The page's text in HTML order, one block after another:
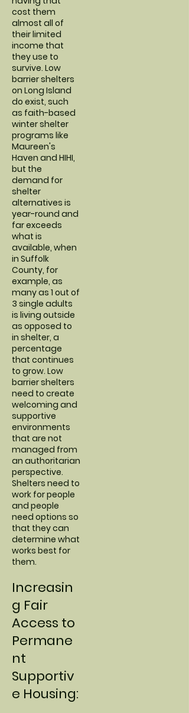
cost them
almost all of
their limited
income that
they use to
survive. Low
barrier shelters
on Long Island
do exist, such
as faith-based
winter shelter
programs like
Maureen's
Haven and HIHI,
but the
demand for
shelter
alternatives is
year-round and
far exceeds
what is
available, when
in Suffolk
County, for
example, as
many as 1 out of
3 single adults
is living outside
as opposed to
in shelter, a
percentage
that continues
to grow. Low
barrier shelters
need to create
welcoming and
supportive
environments
that are not
managed from
an authoritarian
perspective.
Shelters need to
work for people
and people
need options so
that they can
determine what
works best for
them.
Increasin
g Fair
Access to
Permane
nt
Supportiv
e Housing: